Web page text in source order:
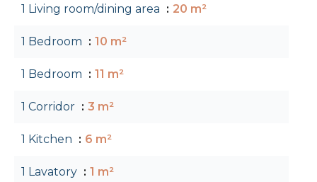
1 Living room/dining area 20 m²
1 Bedroom 10 m²
1 Bedroom 11 m²
1 Corridor 3 m²
1 Kitchen 6 m²
1 Lavatory 1 m²